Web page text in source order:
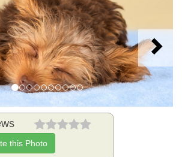
this Photo